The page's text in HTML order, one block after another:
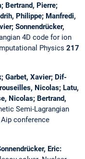
Bertrand, Pierre;
Philippe; Manfredi,
Sonnendrücker,
4D code for ion
Physics 217
Garbet, Xavier; Dif-
Nicolas; Latu,
Nicolas; Bertrand,
Semi-Lagrangian
Aip conference
Eric: